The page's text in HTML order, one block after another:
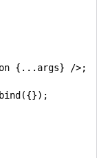
{ ... args} />;
bind ({}) ;